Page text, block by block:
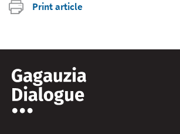
Print article